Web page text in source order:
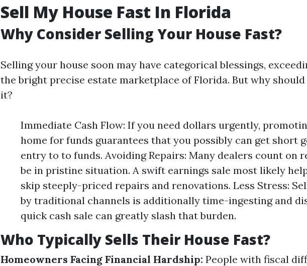
Sell My House Fast In Florida
Why Consider Selling Your House Fast?
Selling your house soon may have categorical blessings,
the bright precise estate marketplace of Florida. But why
it?
Immediate Cash Flow: If you need dollars urgently,
home for funds guarantees that you possibly can get short
entry to to funds. Avoiding Repairs: Many dealers count on
be in pristine situation. A swift earnings sale most likely
skip steeply-priced repairs and renovations. Less Stress:
by traditional channels is additionally time-ingesting and
quick cash sale can greatly slash that burden.
Who Typically Sells Their House Fast?
Homeowners Facing Financial Hardship: People with fiscal